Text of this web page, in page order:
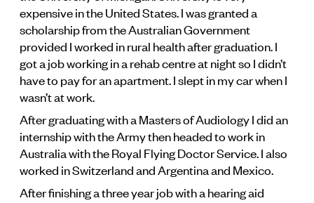
expensive in the United States. I was granted a
scholarship from the Australian Government
provided I worked in rural health after graduation. I
got a job working in a rehab centre at night so I didn’t
have to pay for an apartment. I slept in my car when I
wasn’t at work.
After graduating with a Masters of Audiology I did an
internship with the Army then headed to work in
Australia with the Royal Flying Doctor Service. I also
worked in Switzerland and Argentina and Mexico.
After finishing a three year job with a hearing aid